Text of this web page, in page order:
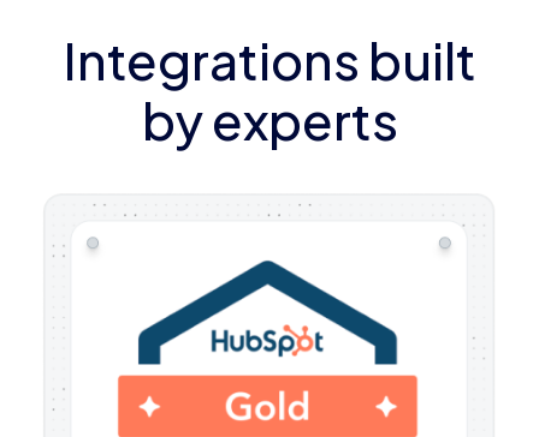
Integrations built
by experts